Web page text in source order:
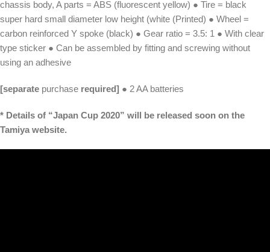
chassis body, A parts = ABS (fluorescent yellow) ● Tire = black
super hard small diameter low height (white (Printed) ● Wheel =
carbon reinforced Y spoke (black) ● Gear ratio = 3.5: 1 ● With clear
type sticker ● Can be assembled by fitting and screwing without
using an adhesive
[separate purchase required] ● 2 AA batteries
* Details of “Japan Cup 2020” will be released soon on the
Tamiya website.